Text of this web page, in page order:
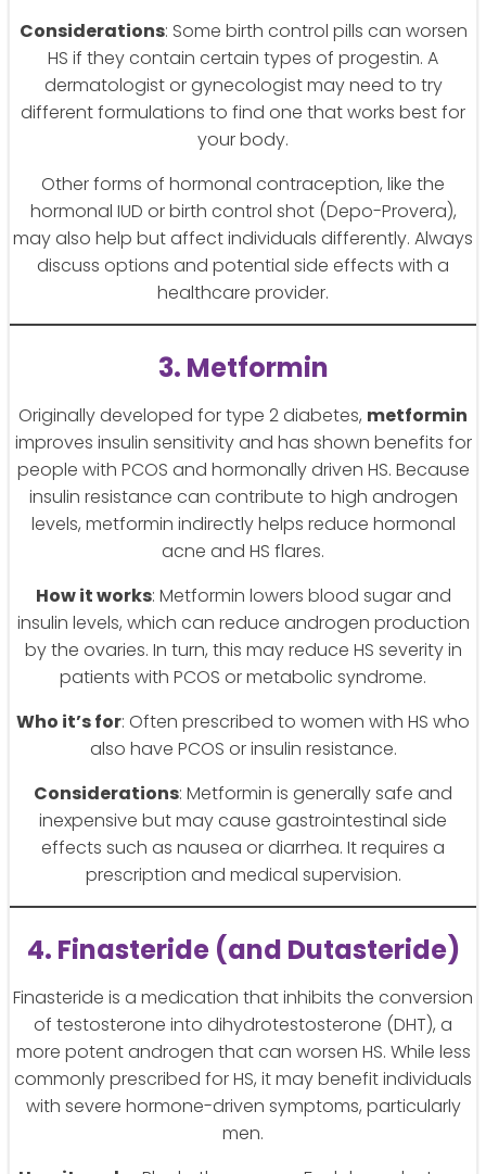
Considerations: Some birth control pills can worsen
HS if they contain certain types of progestin. A
dermatologist or gynecologist may need to try
different formulations to find one that works best for
your body.
Other forms of hormonal contraception, like the
hormonal IUD or birth control shot (Depo-Provera),
may also help but affect individuals differently. Always
discuss options and potential side effects with a
healthcare provider.
3. Metformin
Originally developed for type 2 diabetes, metformin
improves insulin sensitivity and has shown benefits for
people with PCOS and hormonally driven HS. Because
insulin resistance can contribute to high androgen
levels, metformin indirectly helps reduce hormonal
acne and HS flares.
How it works: Metformin lowers blood sugar and
insulin levels, which can reduce androgen production
by the ovaries. In turn, this may reduce HS severity in
patients with PCOS or metabolic syndrome.
Who it’s for: Often prescribed to women with HS who
also have PCOS or insulin resistance.
Considerations: Metformin is generally safe and
inexpensive but may cause gastrointestinal side
effects such as nausea or diarrhea. It requires a
prescription and medical supervision.
4. Finasteride (and Dutasteride)
Finasteride is a medication that inhibits the conversion
of testosterone into dihydrotestosterone (DHT), a
more potent androgen that can worsen HS. While less
commonly prescribed for HS, it may benefit individuals
with severe hormone-driven symptoms, particularly
men.